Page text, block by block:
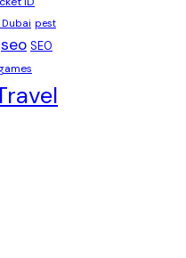
pest
seo SEO